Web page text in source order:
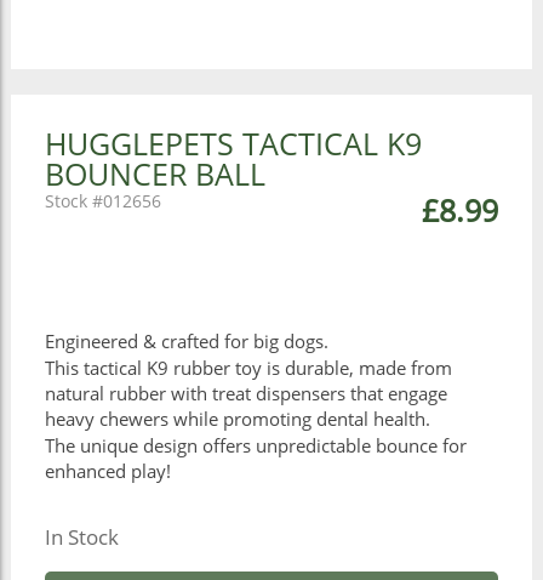
HUGGLEPETS TACTICAL K9
BOUNCER BALL
£8.99
012656
Engineered & crafted for big dogs.
This tactical K9 rubber toy is durable, made from
natural rubber with treat dispensers that engage
heavy chewers while promoting dental health.
The unique design offers unpredictable bounce for
enhanced play!
In Stock